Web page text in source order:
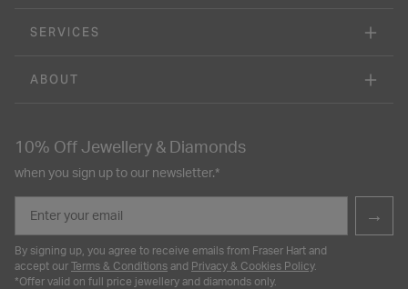
SERVICES
ABOUT
10% Off Jewellery & Diamonds
when you sign up to our newsletter.*
→
By signing up, you agree to receive emails from Fraser Hart and
accept our
Terms & Conditions and Privacy & Cookies Policy.
*Offer valid on full price jewellery and diamonds only.